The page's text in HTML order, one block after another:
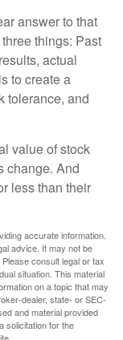
answer to that
things: Past
actual
to create a
tolerance, and
value of stock
change. And
less than their
accurate information.
advice. It may not be
consult legal or tax
situation. This material
on a topic that may
dealer, state- or SEC-
and material provided
solicitation for the